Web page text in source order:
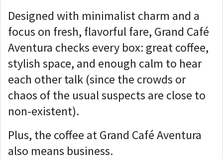
Designed with minimalist charm and a
focus on fresh, flavorful fare, Grand Café
Aventura checks every box: great coffee,
stylish space, and enough calm to hear
each other talk (since the crowds or
chaos of the usual suspects are close to
non-existent).
Plus, the coffee at Grand Café Aventura
also means business.